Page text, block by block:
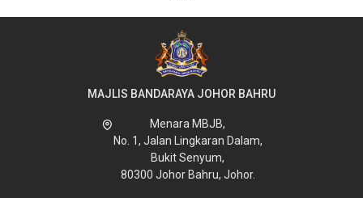
MAJLIS BANDARAYA JOHOR BAHRU
Menara MBJB,
No. 1, Jalan Lingkaran Dalam,
Bukit Senyum,
80300 Johor Bahru, Johor.